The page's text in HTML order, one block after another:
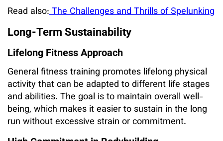
Read also:The Challenges and Thrills of Spelunking
Long-Term Sustainability
Lifelong Fitness Approach
General fitness training promotes lifelong physical
activity that can be adapted to different life stages
and abilities. The goal is to maintain overall well-
being, which makes it easier to sustain in the long
run without excessive strain or commitment.